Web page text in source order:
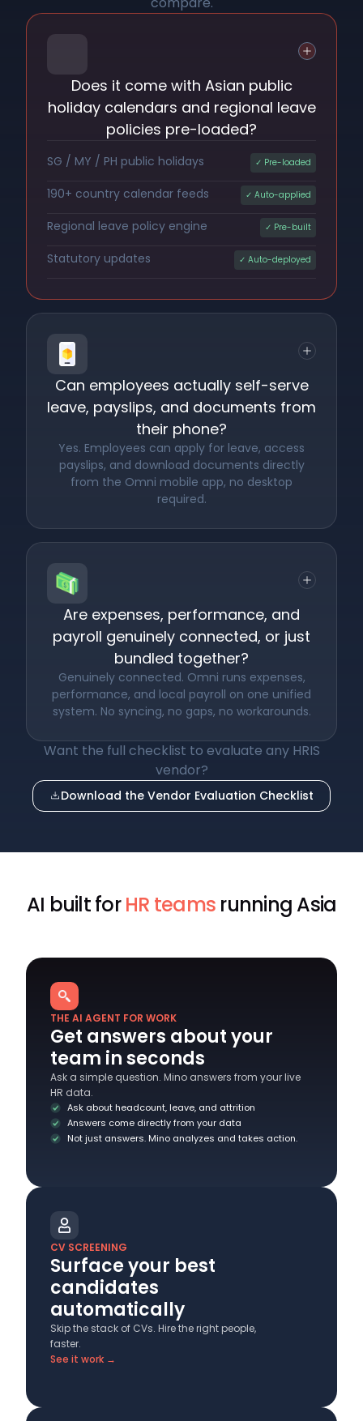
Does it come with Asian public
holiday calendars and regional leave
policies pre-loaded?
SG / MY / PH public holidays ✓ Pre-loaded
190+ country calendar feeds ✓ Auto-applied
Regional leave policy engine ✓ Pre-built
Statutory updates ✓ Auto-deployed
Can employees actually self-serve
leave, payslips, and documents from
their phone?
Yes. Employees can apply for leave, access
payslips, and download documents directly
from the Omni mobile app, no desktop
required.
Are expenses, performance, and
payroll genuinely connected, or just
bundled together?
Genuinely connected. Omni runs expenses,
performance, and local payroll on one unified
system. No syncing, no gaps, no workarounds.
Want the full checklist to evaluate any HRIS
vendor?
Download the Vendor Evaluation Checklist
AI built forHR teams running Asia
THE AI AGENT FOR WORK
Get answers about your
team in seconds
Ask a simple question. Mino answers from your live
HR data.
Ask about headcount, leave, and attrition
Answers come directly from your data
Not just answers. Mino analyzes and takes action.
CV SCREENING
Surface your best
candidates
automatically
Skip the stack of CVs. Hire the right people,
faster.
See it work →